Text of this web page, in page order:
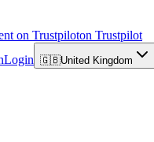
on Trustpiloton Trustpilot
Login 🇬🇧United Kingdom